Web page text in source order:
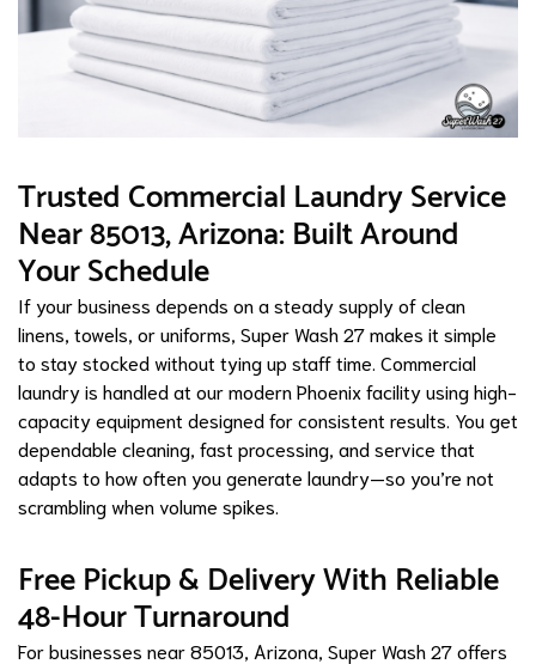
Trusted Commercial Laundry Service
Near 85013, Arizona: Built Around
Your Schedule
If your business depends on a steady supply of clean
linens, towels, or uniforms, Super Wash 27 makes it simple
to stay stocked without tying up staff time. Commercial
laundry is handled at our modern Phoenix facility using high-
capacity equipment designed for consistent results. You get
dependable cleaning, fast processing, and service that
adapts to how often you generate laundry—so you’re not
scrambling when volume spikes.
Free Pickup & Delivery With Reliable
48-Hour Turnaround
For businesses near 85013, Arizona, Super Wash 27 offers